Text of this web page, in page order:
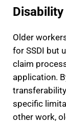
Older
for SSDI but
claim
application.
specific
other work,